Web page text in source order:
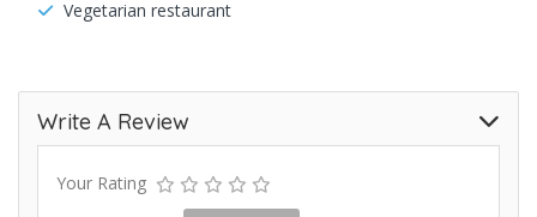
Vegetarian restaurant
Write A Review
Your Rating